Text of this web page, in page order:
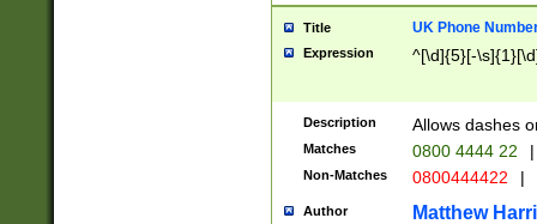
Title UK Phone
Expression ^[\d]{5}[-
Description Allows dashes
Matches 0800 4444 22 |
Non-Matches 0800444422 |
Author Matthew